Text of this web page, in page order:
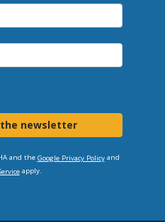
newsletter
and the Google Privacy Policyand
apply.